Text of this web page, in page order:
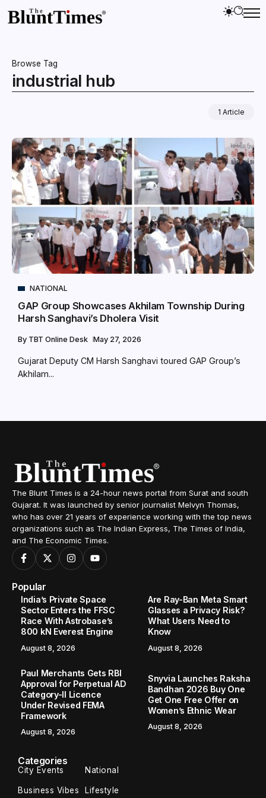
Browse Tag
industrial hub
1 Article
NATIONAL
GAP Group Showcases Akhilam Township During
Harsh Sanghavi’s Dholera Visit
By TBT Online Desk May 27, 2026
Gujarat Deputy CM Harsh Sanghavi toured GAP Group’s
Akhilam...
The Blunt Times is a 24-hour news portal from Surat and south
Gujarat. It was launched by senior journalist Melvyn Thomas,
who has over 21 years of experience working with the top news
organizations such as The Indian Express, The Times of India,
and The Economic Times.
Popular
India’s Private Space
Sector Enters the FFSC
Race With Astrobase’s
800 kN Everest Engine
August 8, 2026
Are Ray-Ban Meta Smart
Glasses a Privacy Risk?
What Users Need to
Know
August 8, 2026
Paul Merchants Gets RBI
Approval for Perpetual AD
Category-II Licence
Under Revised FEMA
Framework
August 8, 2026
Snyvia Launches Raksha
Bandhan 2026 Buy One
Get One Free Offer on
Women’s Ethnic Wear
August 8, 2026
Categories
City Events National
Business Vibes Lifestyle